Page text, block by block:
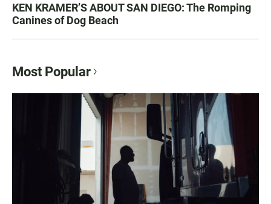
KEN KRAMER’S ABOUT SAN DIEGO: The Romping
Canines of Dog Beach
Most Popular